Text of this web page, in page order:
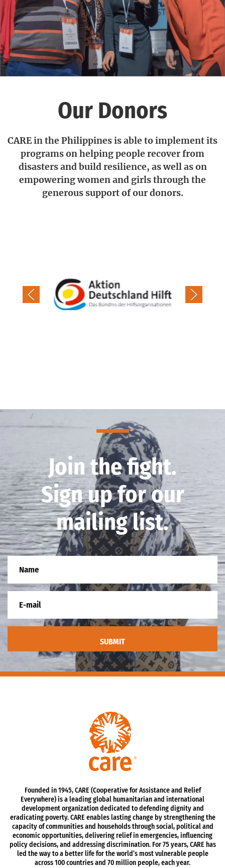
Our Donors
CARE in the Philippines is able to implement its
programs on helping people recover from
disasters and build resilience, as well as on
empowering women and girls through the
generous support of our donors.
Join the fight.
Sign up for our
mailing list.
Founded in 1945, CARE (Cooperative for Assistance and Relief
Everywhere) is a leading global humanitarian and international
development organization dedicated to defending dignity and
eradicating poverty. CARE enables lasting change by strengthening the
capacity of communities and households through social, political and
economic opportunities, delivering relief in emergencies, influencing
policy decisions, and addressing discrimination. For 75 years, CARE has
led the way to a better life for the world’s most vulnerable people
across 100 countries and 70 million people, each year.